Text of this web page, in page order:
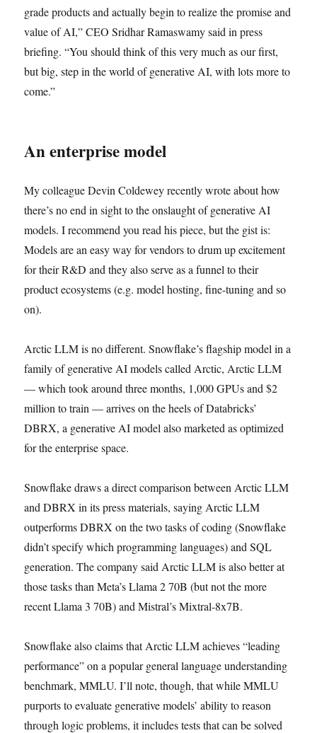
grade products and actually begin to realize the promise and
value of AI,” CEO Sridhar Ramaswamy said in press
briefing. “You should think of this very much as our first,
but big, step in the world of generative AI, with lots more to
come.”
An enterprise model
My colleague Devin Coldewey recently wrote about how
there’s no end in sight to the onslaught of generative AI
models. I recommend you read his piece, but the gist is:
Models are an easy way for vendors to drum up excitement
for their R&D and they also serve as a funnel to their
product ecosystems (e.g. model hosting, fine-tuning and so
on).
Arctic LLM is no different. Snowflake’s flagship model in a
family of generative AI models called Arctic, Arctic LLM
— which took around three months, 1,000 GPUs and $2
million to train — arrives on the heels of Databricks’
DBRX, a generative AI model also marketed as optimized
for the enterprise space.
Snowflake draws a direct comparison between Arctic LLM
and DBRX in its press materials, saying Arctic LLM
outperforms DBRX on the two tasks of coding (Snowflake
didn’t specify which programming languages) and SQL
generation. The company said Arctic LLM is also better at
those tasks than Meta’s Llama 2 70B (but not the more
recent Llama 3 70B) and Mistral’s Mixtral-8x7B.
Snowflake also claims that Arctic LLM achieves “leading
performance” on a popular general language understanding
benchmark, MMLU. I’ll note, though, that while MMLU
purports to evaluate generative models’ ability to reason
through logic problems, it includes tests that can be solved